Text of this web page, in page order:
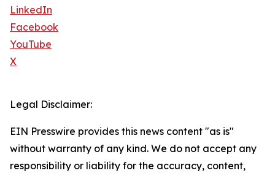
LinkedIn
Facebook
YouTube
X
Legal Disclaimer:
EIN Presswire provides this news content "as is"
without warranty of any kind. We do not accept any
responsibility or liability for the accuracy, content,